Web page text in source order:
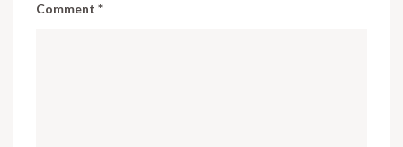
Comment *